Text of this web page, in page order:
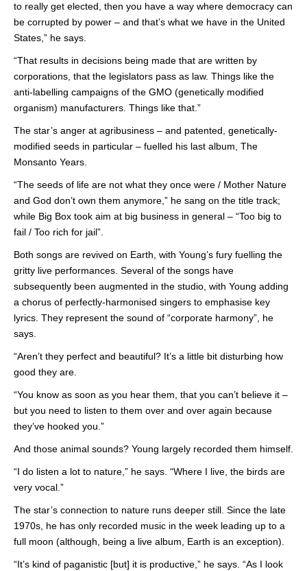
to really get elected, then you have a way where democracy can
be corrupted by power – and that’s what we have in the United
States,” he says.
“That results in decisions being made that are written by
corporations, that the legislators pass as law. Things like the
anti-labelling campaigns of the GMO (genetically modified
organism) manufacturers. Things like that.”
The star’s anger at agribusiness – and patented, genetically-
modified seeds in particular – fuelled his last album, The
Monsanto Years.
“The seeds of life are not what they once were / Mother Nature
and God don’t own them anymore,” he sang on the title track;
while Big Box took aim at big business in general – “Too big to
fail / Too rich for jail”.
Both songs are revived on Earth, with Young’s fury fuelling the
gritty live performances. Several of the songs have
subsequently been augmented in the studio, with Young adding
a chorus of perfectly-harmonised singers to emphasise key
lyrics. They represent the sound of “corporate harmony”, he
says.
“Aren’t they perfect and beautiful? It’s a little bit disturbing how
good they are.
“You know as soon as you hear them, that you can’t believe it –
but you need to listen to them over and over again because
they’ve hooked you.”
And those animal sounds? Young largely recorded them himself.
“I do listen a lot to nature,” he says. “Where I live, the birds are
very vocal.”
The star’s connection to nature runs deeper still. Since the late
1970s, he has only recorded music in the week leading up to a
full moon (although, being a live album, Earth is an exception).
“It’s kind of paganistic [but] it is productive,” he says. “As I look